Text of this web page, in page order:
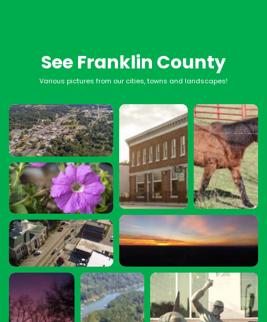
See Franklin County
Various pictures from our cities, towns and landscapes!